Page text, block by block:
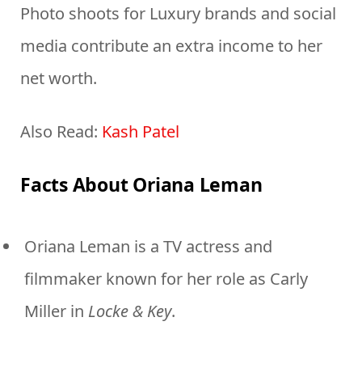
Photo shoots for Luxury brands and social
media contribute an extra income to her
net worth.
Also Read: Kash Patel
Facts About Oriana Leman
Oriana Leman is a TV actress and
filmmaker known for her role as Carly
Miller in Locke & Key.